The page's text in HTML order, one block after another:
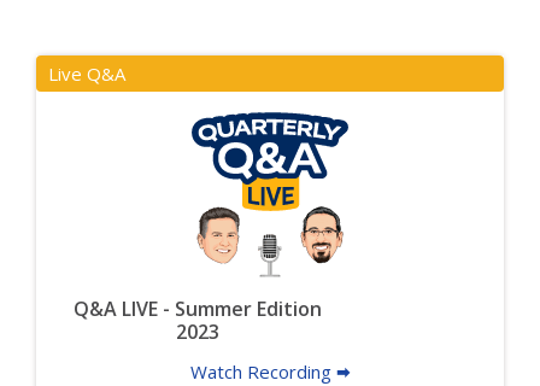
Live Q&A
Q&A LIVE - Summer Edition
2023
Watch Recording 🠮